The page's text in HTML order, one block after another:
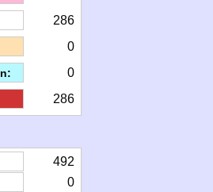
286
0
0
286
492
0